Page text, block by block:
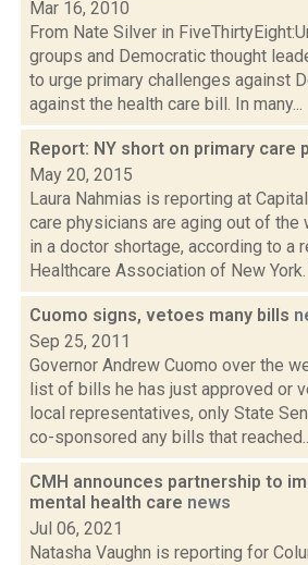
Mar 16, 2010
From Nate Silver in
groups and Democratic thought
to urge primary challenges against
against the health care bill. In many...
Report: NY short on primary care
May 20, 2015
Laura Nahmias is reporting at
care physicians are aging out of
in a doctor shortage, according to a
Healthcare Association of New York.
Cuomo signs, vetoes many bills
Sep 25, 2011
Governor Andrew Cuomo over the
list of bills he has just approved or
local representatives, only State
co-sponsored any bills that
CMH announces partnership to
mental health care news
Jul 06, 2021
Natasha Vaughn is reporting for